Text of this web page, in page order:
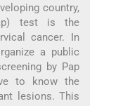
country,
test is the
cancer. In
a public
by Pap
to know the
lesions. This